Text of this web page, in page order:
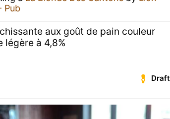
Pub
aux goût de pain couleur
légère à 4,8%
Draft